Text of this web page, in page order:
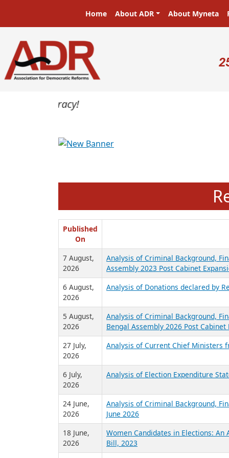
Main navigation
Home About ADR About Myneta
Previous
Published
On
7 August,
2026
Analysis of Criminal Background,
Assembly 2023 Post Cabinet
6 August,
2026
Analysis of Donations declared by
5 August,
Analysis of Criminal Background,